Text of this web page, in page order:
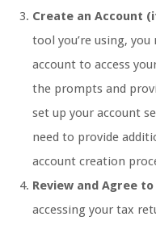
Create an Account
tool you’re using,
account to access
the prompts and
set up your account
need to provide
account creation
Review and Agree
accessing your tax